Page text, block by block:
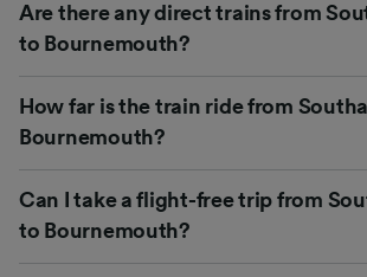
Are there any direct trains from
to Bournemouth?
How far is the train ride from
Bournemouth?
Can I take a flight-free trip from
to Bournemouth?